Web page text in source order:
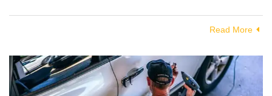
Read More